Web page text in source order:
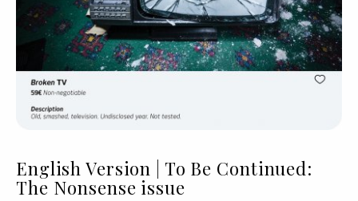
English Version | To Be Continued:
The Nonsense issue